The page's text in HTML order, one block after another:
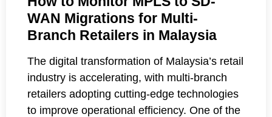
WAN Migrations for Multi-
Branch Retailers in Malaysia
The digital transformation of Malaysia’s retail
industry is accelerating, with multi-branch
retailers adopting cutting-edge technologies
to improve operational efficiency. One of the